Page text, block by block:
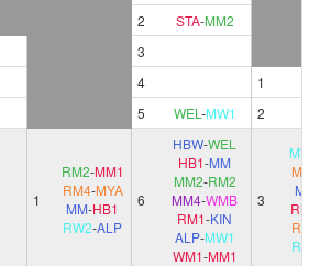
2 STA-MM2
3
4 1
5 WEL -MW1 2
1
RM2-MM1
RM4-MYA
MM-HB1
RW2-ALP
6
HBW-WEL
HB1-MM
MM2-RM2
MM4-WMB
RM1-KIN
ALP-MW1
WM1-MM1
3
MW1
MYA
MM
RM1
RM4